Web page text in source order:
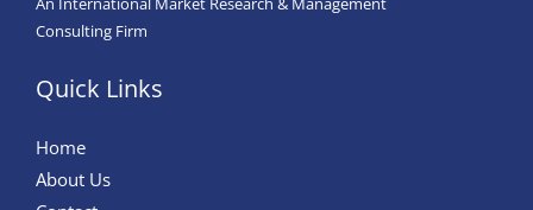
Consulting Firm
Quick Links
Home
About Us